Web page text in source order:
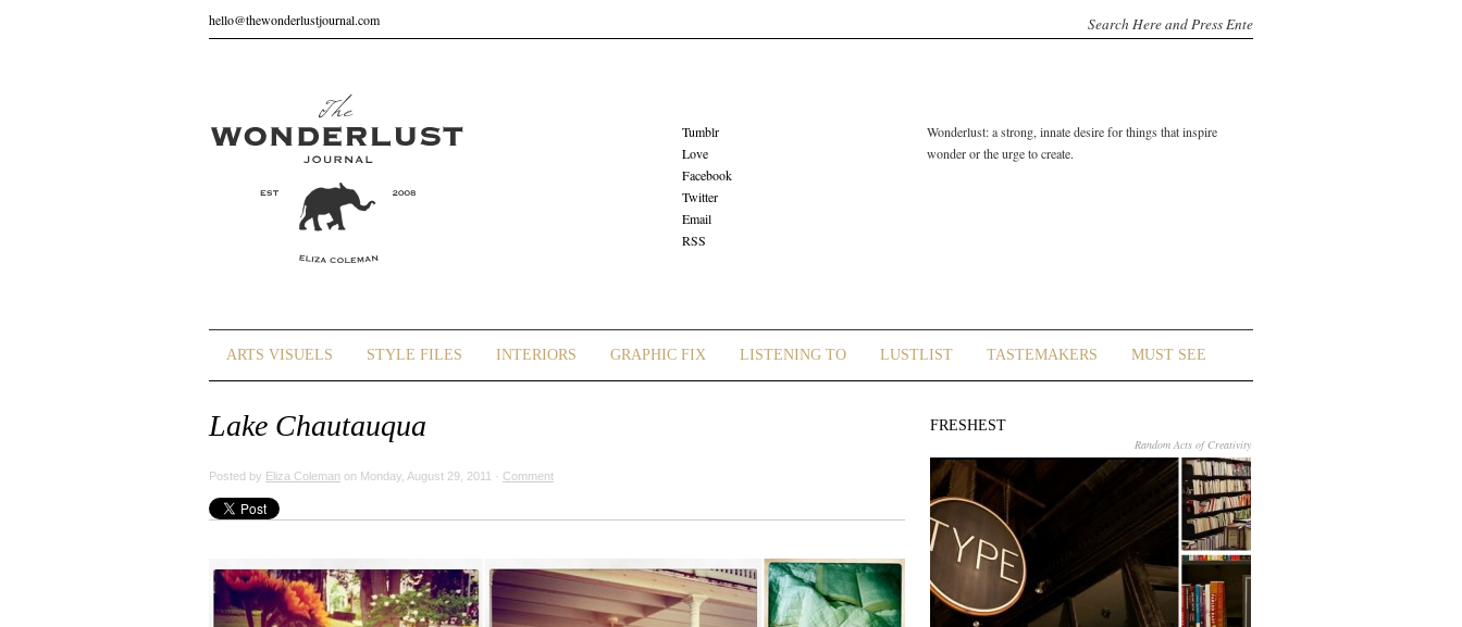
hello@thewonderlustjournal.com
Tumblr
Love
Facebook
Twitter
Email
RSS
Wonderlust: a strong, innate desire for things that inspire
wonder or the urge to create.
ARTS VISUELS STYLE FILES INTERIORS GRAPHIC FIX LISTENING TO LUSTLIST TASTEMAKERS MUST SEE
Lake Chautauqua
Posted by Eliza Coleman on Monday, August 29, 2011 · Comment
FRESHEST
Random Acts of Creativity